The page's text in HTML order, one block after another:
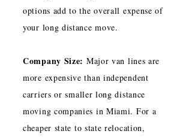
options add to the overall expense of
your long distance move.
Company Size: Major van lines are
more expensive than independent
carriers or smaller long distance
moving companies in Miami. For a
cheaper state to state relocation,